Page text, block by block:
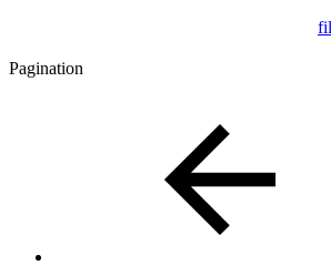
Pagination